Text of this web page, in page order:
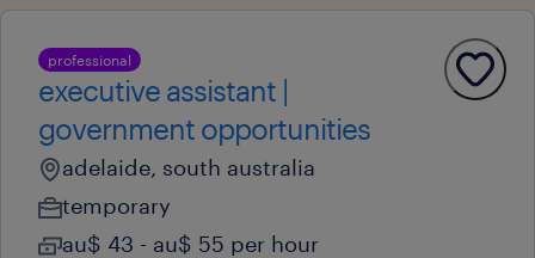
professional
executive assistant |
government opportunities
adelaide, south australia
temporary
au$ 43 - au$ 55 per hour